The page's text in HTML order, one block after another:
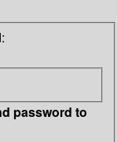
password to